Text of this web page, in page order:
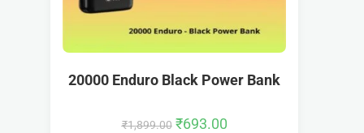
20000 Enduro Black Power Bank
₹1,899.00 ₹693.00